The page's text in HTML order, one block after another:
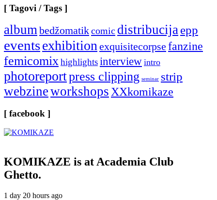
[ Tagovi / Tags ]
albumbedžomatikcomic distribucijaepp
eventsexhibitionexquisitecorpse fanzine
femicomixhighlightsinterview intro
photoreportpress clipping seminar strip
webzineworkshopsXXkomikaze
[ facebook ]
KOMIKAZE is at Academia Club
Ghetto.
1 day 20 hours ago